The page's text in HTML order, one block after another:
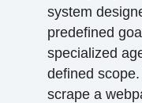
system
predefined
specialized
defined
scrape a